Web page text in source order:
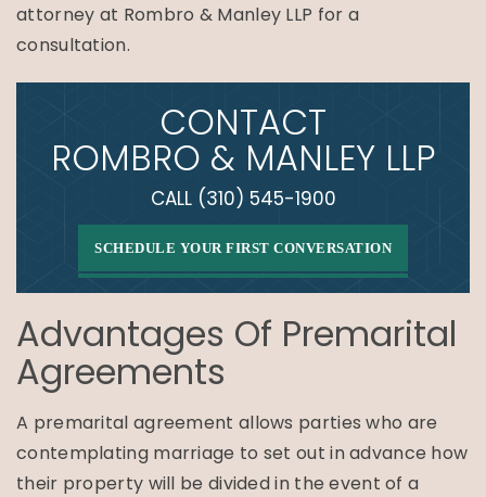
attorney at Rombro & Manley LLP for a
consultation.
CONTACT
ROMBRO & MANLEY LLP
CALL (310) 545-1900
SCHEDULE YOUR FIRST CONVERSATION
Advantages Of Premarital
Agreements
A premarital agreement allows parties who are
contemplating marriage to set out in advance how
their property will be divided in the event of a